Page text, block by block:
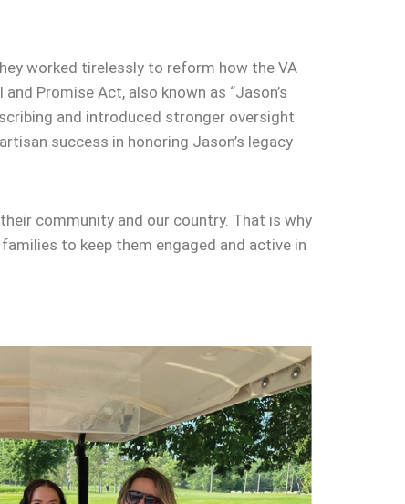
worked tirelessly to reform how the VA
Promise Act, also known as “Jason’s
and introduced stronger oversight
success in honoring Jason’s legacy
community and our country. That is why
to keep them engaged and active in